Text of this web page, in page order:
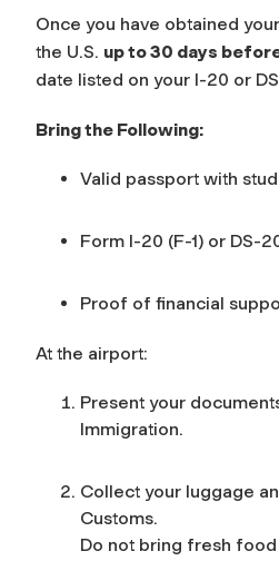
Once you have obtained
the U.S. up to 30 days
date listed on your I-20 or
Bring the Following:
Valid passport with
Form I-20 (F-1) or DS-
Proof of financial
At the airport:
Present your
Immigration.
Collect your luggage
Customs.
Do not bring fresh food